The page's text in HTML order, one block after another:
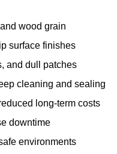
wood grain
surface finishes
and dull patches
cleaning and sealing
long-term costs
downtime
environments